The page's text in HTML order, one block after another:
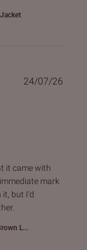
it came with
mark
it, but I'd
bag -- thank
L...
24/07/26